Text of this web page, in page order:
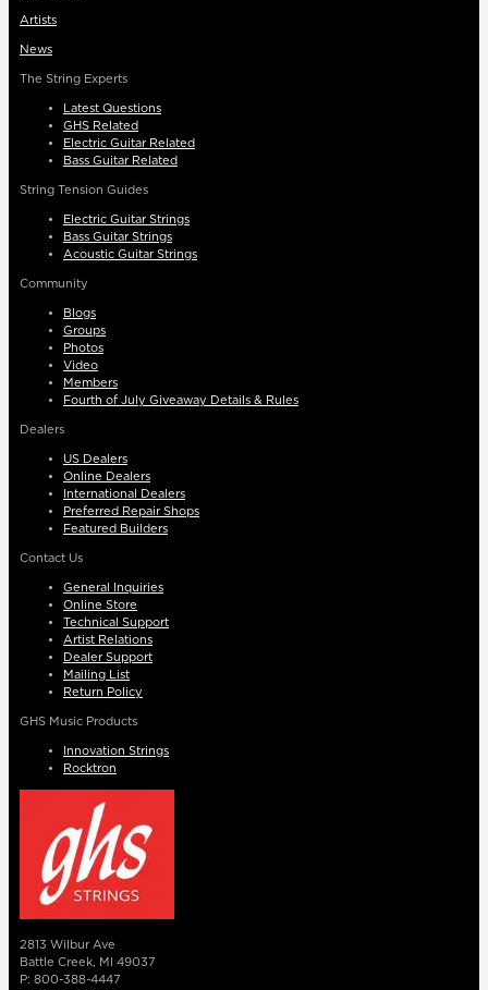
Artists
News
The String Experts
Latest Questions
GHS Related
Electric Guitar Related
Bass Guitar Related
String Tension Guides
Electric Guitar Strings
Bass Guitar Strings
Acoustic Guitar Strings
Community
Blogs
Groups
Photos
Video
Members
Fourth of July Giveaway Details & Rules
Dealers
US Dealers
Online Dealers
International Dealers
Preferred Repair Shops
Featured Builders
Contact Us
General Inquiries
Online Store
Technical Support
Artist Relations
Dealer Support
Mailing List
Return Policy
GHS Music Products
Innovation Strings
Rocktron
2813 Wilbur Ave
Battle Creek, MI 49037
P: 800-388-4447